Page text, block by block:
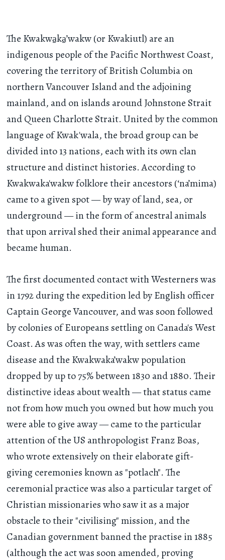
The Kwakwa̱ka̱’wakw (or Kwakiutl) are an
indigenous people of the Pacific Northwest Coast,
covering the territory of British Columbia on
northern Vancouver Island and the adjoining
mainland, and on islands around Johnstone Strait
and Queen Charlotte Strait. United by the common
language of Kwak'wala, the broad group can be
divided into 13 nations, each with its own clan
structure and distinct histories. According to
Kwakwaka'wakw folklore their ancestors (‘na’mima)
came to a given spot — by way of land, sea, or
underground — in the form of ancestral animals
that upon arrival shed their animal appearance and
became human.
The first documented contact with Westerners was
in 1792 during the expedition led by English officer
Captain George Vancouver, and was soon followed
by colonies of Europeans settling on Canada's West
Coast. As was often the way, with settlers came
disease and the Kwakwaka’wakw population
dropped by up to 75% between 1830 and 1880. Their
distinctive ideas about wealth — that status came
not from how much you owned but how much you
were able to give away — came to the particular
attention of the US anthropologist Franz Boas,
who wrote extensively on their elaborate gift-
giving ceremonies known as "potlach". The
ceremonial practice was also a particular target of
Christian missionaries who saw it as a major
obstacle to their "civilising" mission, and the
Canadian government banned the practise in 1885
(although the act was soon amended, proving